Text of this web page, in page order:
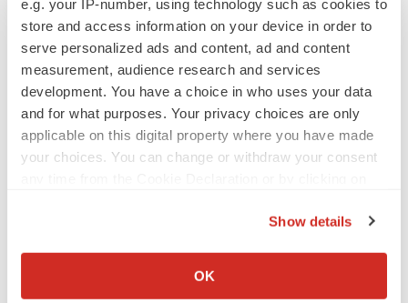
e.g. your IP-number, using technology such as cookies to
store and access information on your device in order to
serve personalized ads and content, ad and content
measurement, audience research and services
development. You have a choice in who uses your data
and for what purposes. Your privacy choices are only
applicable on this digital property where you have made
your choices. You can change or withdraw your consent
Collect information about your geographical location
Show details
OK
LAYOFF TRACKER
Ensoma cuts jobs, narrows focus to lead